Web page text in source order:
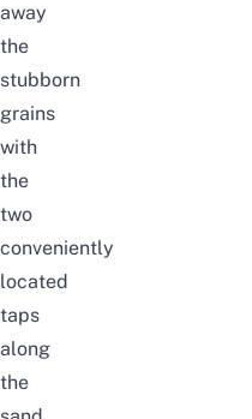
away
the
stubborn
grains
with
the
two
conveniently
located
taps
along
the